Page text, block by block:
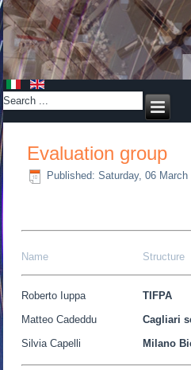
Evaluation group
Published: Saturday, 06 March
Name Structure
Roberto Iuppa TIFPA
Matteo Cadeddu
Cagliari
Silvia Capelli
Milano